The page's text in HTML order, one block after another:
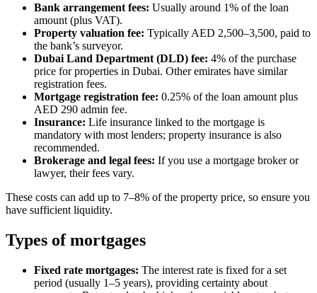
Bank arrangement fees: Usually around 1% of the loan
amount (plus VAT).
Property valuation fee: Typically AED 2,500–3,500, paid to
the bank’s surveyor.
Dubai Land Department (DLD) fee: 4% of the purchase
price for properties in Dubai. Other emirates have similar
registration fees.
Mortgage registration fee: 0.25% of the loan amount plus
AED 290 admin fee.
Insurance: Life insurance linked to the mortgage is
mandatory with most lenders; property insurance is also
recommended.
Brokerage and legal fees: If you use a mortgage broker or
lawyer, their fees vary.
These costs can add up to 7–8% of the property price, so ensure you
have sufficient liquidity.
Types of mortgages
Fixed rate mortgages: The interest rate is fixed for a set
period (usually 1–5 years), providing certainty about